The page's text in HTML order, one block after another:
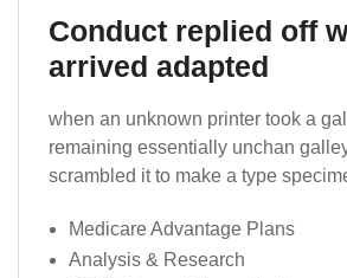
Conduct replied off
arrived adapted
when an unknown printer took a
remaining essentially unchan
scrambled it to make a type
Medicare Advantage Plans
Analysis & Research